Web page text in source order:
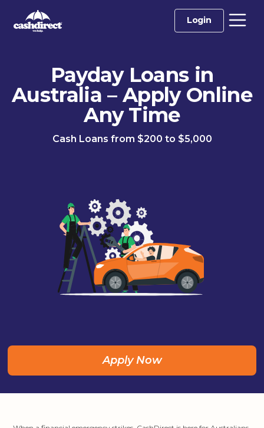
Login
Payday Loans in
Australia – Apply Online
Any Time
Cash Loans from $200 to $5,000
Apply Now